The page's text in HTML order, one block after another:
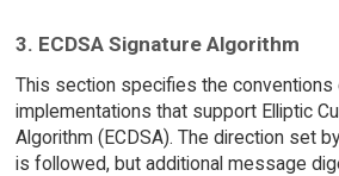
3. ECDSA Signature Algorithm
This section specifies the conventions
implementations that support Elliptic
Algorithm (ECDSA). The direction set by
is followed, but additional message